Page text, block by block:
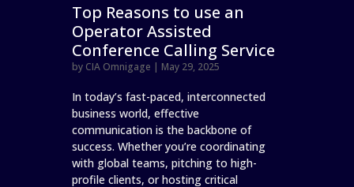
Top Reasons to use an
Operator Assisted
Conference Calling Service
by CIA Omnigage | May 29, 2025
In today’s fast-paced, interconnected
business world, effective
communication is the backbone of
success. Whether you’re coordinating
with global teams, pitching to high-
profile clients, or hosting critical